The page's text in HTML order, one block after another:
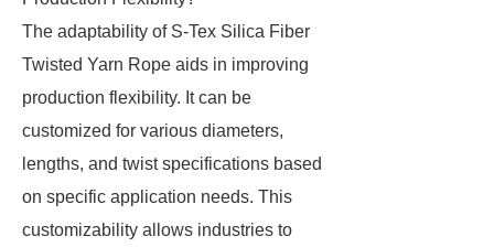
The adaptability of S-Tex Silica Fiber
Twisted Yarn Rope aids in improving
production flexibility. It can be
customized for various diameters,
lengths, and twist specifications based
on specific application needs. This
customizability allows industries to